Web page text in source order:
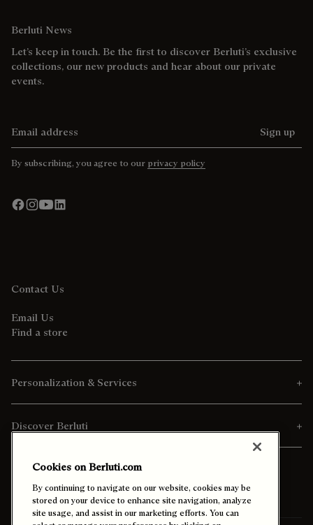
Berluti News
Let’s keep in touch. Be the first to discover Berluti’s exclusive
collections, our new products and hear about our private
events.
Sign up
By subscribing, you agree to our privacy policy
Contact Us
Email Us
Find a store
Personalization & Services
Discover Berluti
Cookies on Berluti.com
By continuing to navigate on our website, cookies may be
stored on your device to enhance site navigation, analyze
site usage, and assist in our marketing efforts. You can